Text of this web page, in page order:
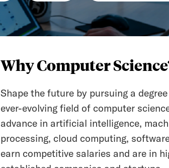
Why Computer
Shape the future by pursuing a
ever-evolving field of computer
advance in artificial intelligence,
processing, cloud computing,
earn competitive salaries and are in